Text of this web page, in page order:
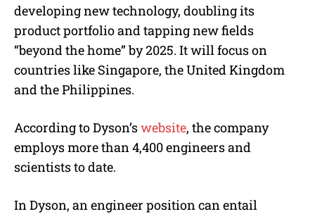
developing new technology, doubling its
product portfolio and tapping new fields
“beyond the home” by 2025. It will focus on
countries like Singapore, the United Kingdom
and the Philippines.
According to Dyson’swebsite, the company
employs more than 4,400 engineers and
scientists to date.
In Dyson, an engineer position can entail